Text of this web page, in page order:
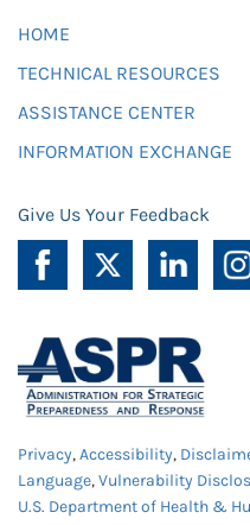
HOME
TECHNICAL RESOURCES
ASSISTANCE CENTER
INFORMATION EXCHANGE
Give Us Your Feedback
Privacy,Accessibility,
Language,Vulnerability
U.S. Department of Health &